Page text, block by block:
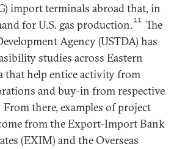
import terminals abroad that, in
for U.S. gas production.11
The
Agency (USTDA) has
studies across Eastern
that help entice activity from
and buy-in from respective
From there, examples of project
from the Export-Import Bank
(EXIM) and the Overseas